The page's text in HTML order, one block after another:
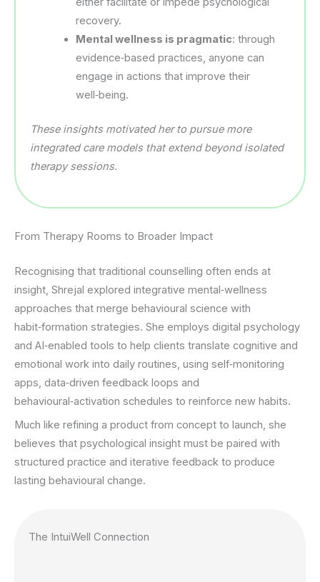
recovery.
Mental wellness is pragmatic: through
evidence‑based practices, anyone can
engage in actions that improve their
well‑being.
These insights motivated her to pursue more
integrated care models that extend beyond isolated
therapy sessions.
From Therapy Rooms to Broader Impact
Recognising that traditional counselling often ends at
insight, Shrejal explored integrative mental‑wellness
approaches that merge behavioural science with
habit‑formation strategies. She employs digital psychology
and AI‑enabled tools to help clients translate cognitive and
emotional work into daily routines, using self‑monitoring
apps, data‑driven feedback loops and
behavioural‑activation schedules to reinforce new habits.
Much like refining a product from concept to launch, she
believes that psychological insight must be paired with
structured practice and iterative feedback to produce
lasting behavioural change.
The IntuiWell Connection